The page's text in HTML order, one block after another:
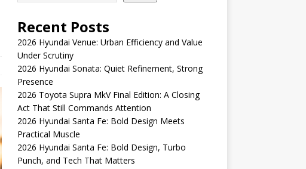
Recent Posts
2026 Hyundai Venue: Urban Efficiency and Value
Under Scrutiny
2026 Hyundai Sonata: Quiet Refinement, Strong
Presence
2026 Toyota Supra MkV Final Edition: A Closing
Act That Still Commands Attention
2026 Hyundai Santa Fe: Bold Design Meets
Practical Muscle
2026 Hyundai Santa Fe: Bold Design, Turbo
Punch, and Tech That Matters